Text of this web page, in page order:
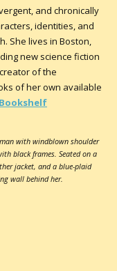
and chronically
identities, and
She lives in Boston,
new science fiction
of the
of her own available
with windblown shoulder
black frames. Seated on a
jacket, and a blue-plaid
wall behind her.